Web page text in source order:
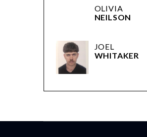
OLIVIA
NEILSON
JOEL
WHITAKER